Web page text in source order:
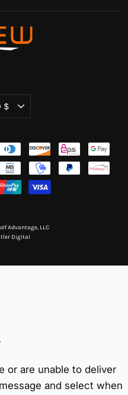
$
Advantage, LLC
Digital